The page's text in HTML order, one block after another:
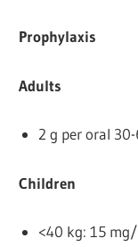
Prophylaxis
Adults
2 g per oral
Children
<40 kg: 15